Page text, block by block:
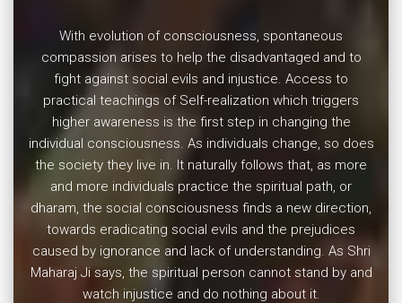
With evolution of consciousness, spontaneous
compassion arises to help the disadvantaged and to
fight against social evils and injustice. Access to
practical teachings of Self-realization which triggers
higher awareness is the first step in changing the
individual consciousness. As individuals change, so does
the society they live in. It naturally follows that, as more
and more individuals practice the spiritual path, or
dharam, the social consciousness finds a new direction,
towards eradicating social evils and the prejudices
caused by ignorance and lack of understanding. As Shri
Maharaj Ji says, the spiritual person cannot stand by and
watch injustice and do nothing about it.